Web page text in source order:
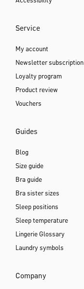
Service
My account
Newsletter subscription
Loyalty program
Product review
Vouchers
Guides
Blog
Size guide
Bra guide
Bra sister sizes
Sleep positions
Sleep temperature
Lingerie Glossary
Laundry symbols
Company